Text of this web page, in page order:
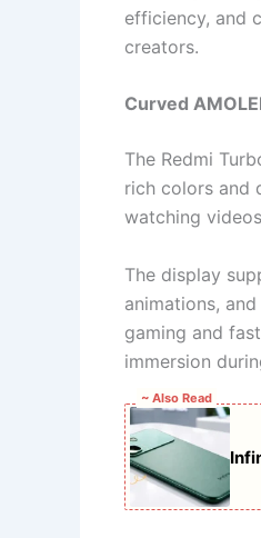
efficiency, and
creators.
Curved
The Redmi
rich colors and
watching
The display
animations,
gaming and
immersion
~ Also Read